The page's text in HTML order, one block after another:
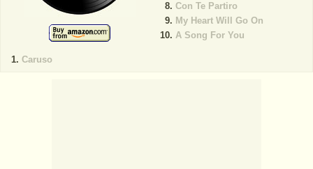
Caruso
Con Te Partiro
My Heart Will Go On
A Song For You